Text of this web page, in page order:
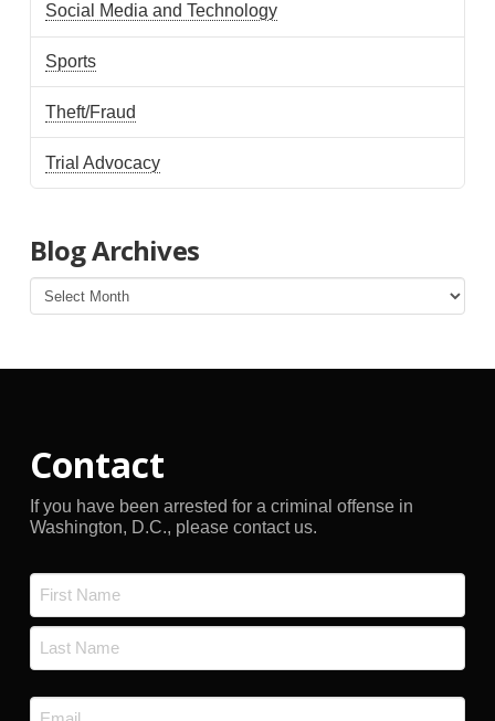
Social Media and Technology
Sports
Theft/Fraud
Trial Advocacy
Blog Archives
Blog
Archives
Contact
If you have been arrested for a criminal offense in
Washington, D.C., please contact us.
*
First
Email
*